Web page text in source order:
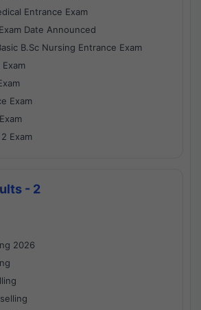
Entrance Exam
Date Announced
B.Sc Nursing Entrance Exam
Exam
Exam
- 2
2026